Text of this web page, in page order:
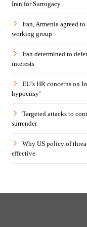
Iran for Surrogacy
Iran, Armenia agreed
working group
Iran determined to
interests
EU’s HR concerns on
hypocrisy’
Targeted attacks to
surrender
Why US policy of
effective